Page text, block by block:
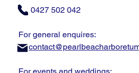
0427 502 042
For general enquires: